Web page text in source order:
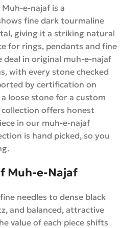
e-najaf is a
fine dark tourmaline
giving it a striking natural
for rings, pendants and fine
deal in original muh-e-najaf
with every stone checked
by certification on
loose stone for a custom
offers honest
in our muh-e-najaf
is hand picked, so you
Muh-e-Najaf
needles to dense black
and balanced, attractive
value of each piece shifts